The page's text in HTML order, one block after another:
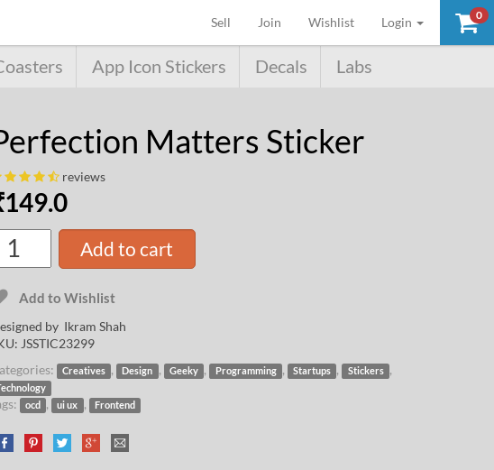
0
Sell (current)
Join Wishlist Login
App Icon Stickers Decals Labs
Matters Sticker
reviews
149.0
Add to cart
Add to Wishlist
by Ikram Shah
JSSTIC23299
Creatives , Design , Geeky , Programming , Startups , Stickers ,
ocd , ui ux , Frontend